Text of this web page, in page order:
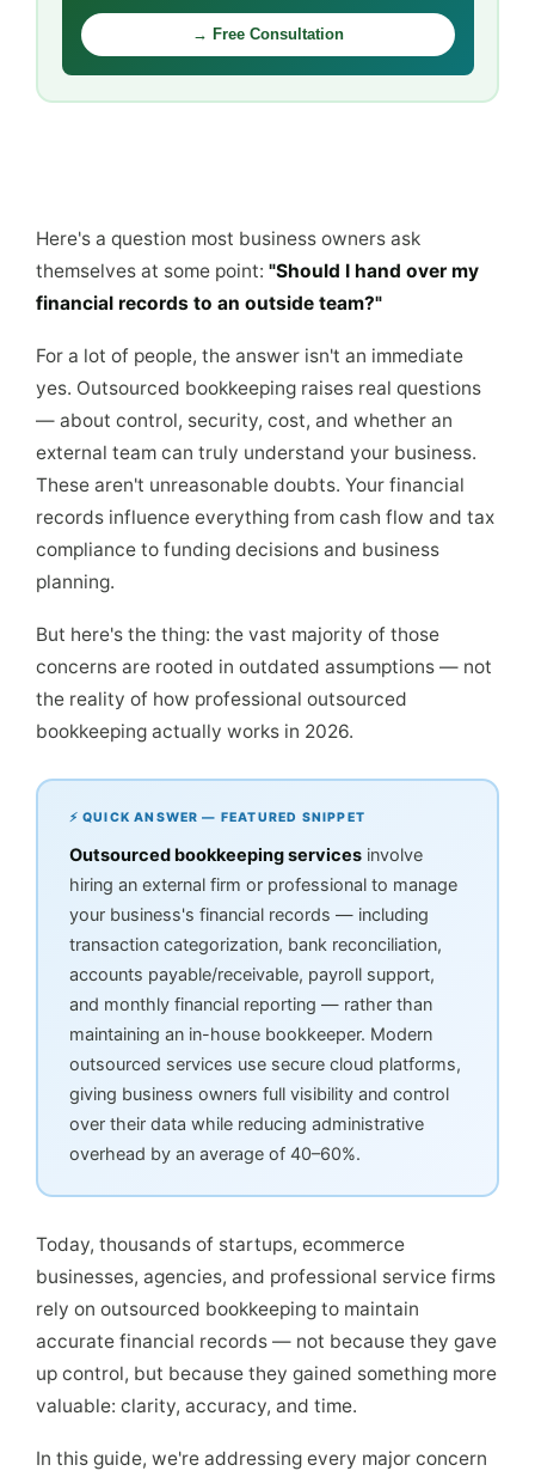
→ Free Consultation
Here's a question most business owners ask
themselves at some point: "Should I hand over my
financial records to an outside team?"
For a lot of people, the answer isn't an immediate
yes. Outsourced bookkeeping raises real questions
— about control, security, cost, and whether an
external team can truly understand your business.
These aren't unreasonable doubts. Your financial
records influence everything from cash flow and tax
compliance to funding decisions and business
planning.
But here's the thing: the vast majority of those
concerns are rooted in outdated assumptions — not
the reality of how professional outsourced
bookkeeping actually works in 2026.
⚡ QUICK ANSWER — FEATURED SNIPPET
Outsourced bookkeeping servicesinvolve
hiring an external firm or professional to manage
your business's financial records — including
transaction categorization, bank reconciliation,
accounts payable/receivable, payroll support,
and monthly financial reporting — rather than
maintaining an in-house bookkeeper. Modern
outsourced services use secure cloud platforms,
giving business owners full visibility and control
over their data while reducing administrative
overhead by an average of 40–60%.
Today, thousands of startups, ecommerce
businesses, agencies, and professional service firms
rely on outsourced bookkeeping to maintain
accurate financial records — not because they gave
up control, but because they gained something more
valuable: clarity, accuracy, and time.
In this guide, we're addressing every major concern